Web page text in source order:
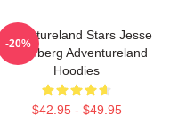
Adventureland Stars Jesse
Eisenberg Adventureland
Hoodies
$42.95 - $49.95
-20%